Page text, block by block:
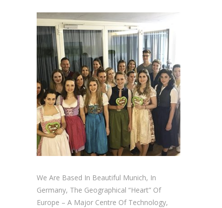
We Are Based In Beautiful Munich, In
Germany, The Geographical “heart” Of
Europe – A Major Centre Of Technology,